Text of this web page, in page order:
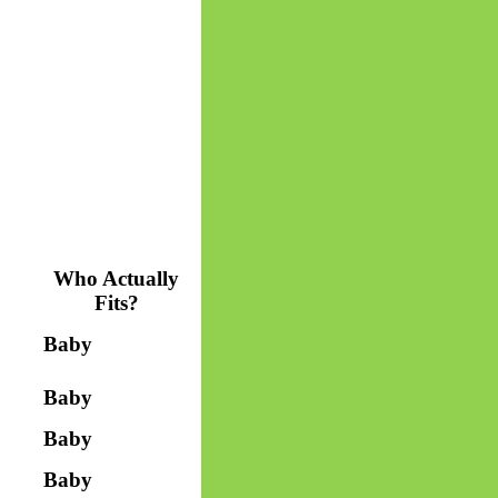
Who Actually
Fits?
Baby
Baby
Baby
Baby